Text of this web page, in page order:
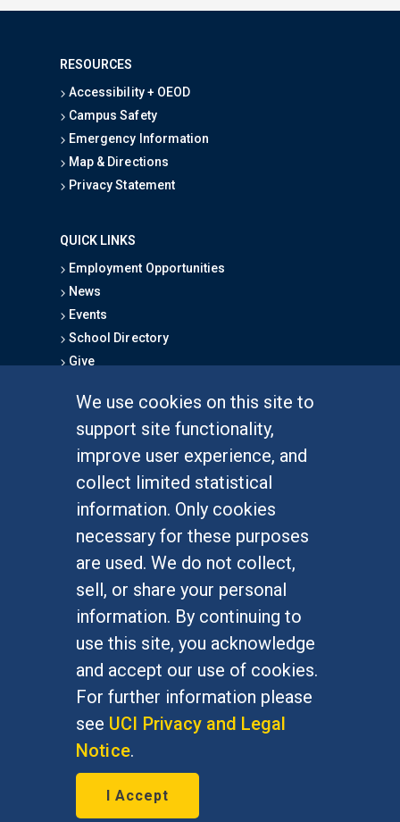
We use cookies on this site to
support site functionality,
improve user experience, and
collect limited statistical
information. Only cookies
necessary for these purposes
are used. We do not collect,
sell, or share your personal
information. By continuing to
use this site, you acknowledge
and accept our use of cookies.
For further information please
see UCI Privacy and Legal
Notice.
I Accept
RESOURCES
Accessibility + OEOD
Campus Safety
Emergency Information
Map & Directions
Privacy Statement
QUICK LINKS
Employment Opportunities
News
Events
School Directory
Give
Graduate Studies
Alumni
Outreach Programs
Research Programs
At UC Irvine, providing a culture of inclusion & equal
opportunity is a campus commitment. If you have
difficulty accessing materials on this site, please
emailcommunications@socsci.uci.edu.
©UC IrvineSchool of Social Sciences
Social Sciences Plaza, Irvine, CA 92697-5100 –
949.824.2766